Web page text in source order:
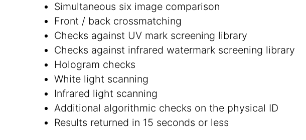
Simultaneous six image comparison
Front / back crossmatching
Checks against UV mark screening library
Checks against infrared watermark screening library
Hologram checks
White light scanning
Infrared light scanning
Additional algorithmic checks on the physical ID
Results returned in 15 seconds or less